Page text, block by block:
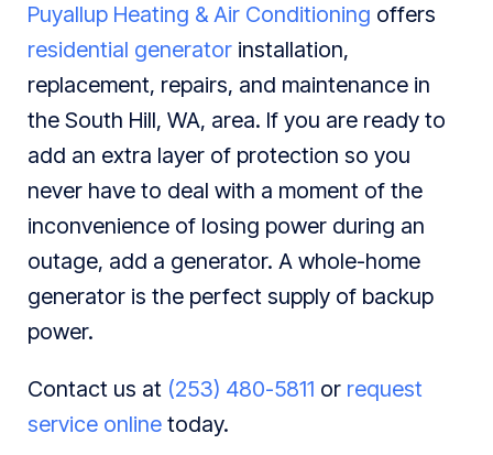
Puyallup Heating & Air Conditioning offers
residential generator installation,
replacement, repairs, and maintenance in
the South Hill, WA, area. If you are ready to
add an extra layer of protection so you
never have to deal with a moment of the
inconvenience of losing power during an
outage, add a generator. A whole-home
generator is the perfect supply of backup
power.
Contact us at (253) 480-5811 or request
service online today.